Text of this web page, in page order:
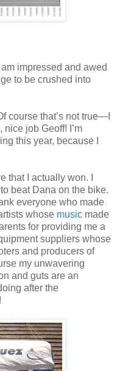
impressed and awed
to be crushed into
course that’s not true—I
job Geoff! I’m
this year, because I
that I actually won. I
beat Dana on the bike.
everyone who made
whose music made
for providing me a
suppliers whose
and producers of
my unwavering
and guts are an
after the
!